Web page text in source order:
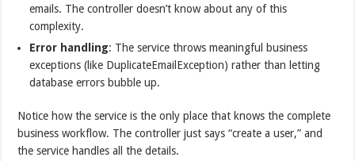
emails. The controller doesn’t know about any of this
complexity.
Error handling: The service throws meaningful business
exceptions (like DuplicateEmailException) rather than letting
database errors bubble up.
Notice how the service is the only place that knows the complete
business workflow. The controller just says “create a user,” and
the service handles all the details.